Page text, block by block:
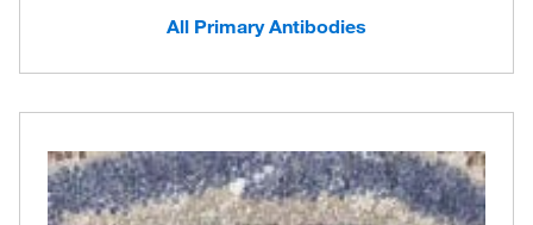
All Primary Antibodies